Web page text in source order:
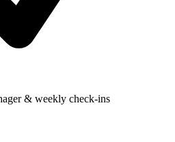
& weekly check-ins